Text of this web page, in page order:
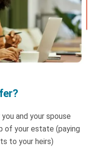
and your spouse
of your estate (paying
to your heirs)